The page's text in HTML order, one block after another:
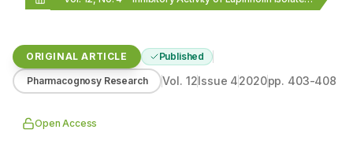
ORIGINAL ARTICLE Published
Pharmacognosy Research Vol. 12Issue 42020pp. 403-408
Open Access